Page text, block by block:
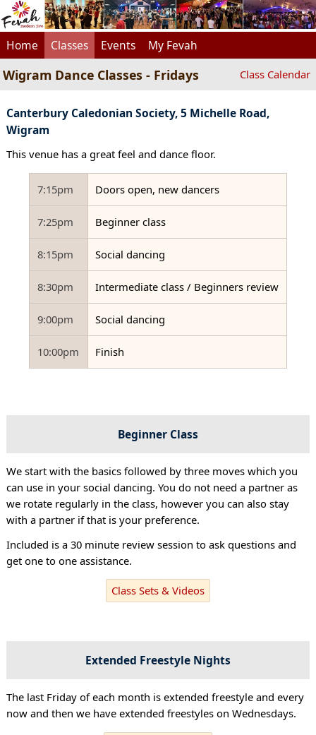
Home Classes Events My Fevah
Wigram Dance Classes - Fridays Class Calendar
Canterbury Caledonian Society, 5 Michelle Road,
Wigram
This venue has a great feel and dance floor.
7:15pm Doors open, new dancers
7:25pm Beginner class
8:15pm Social dancing
8:30pm Intermediate class / Beginners review
9:00pm Social dancing
10:00pm Finish
Beginner Class
We start with the basics followed by three moves which you
can use in your social dancing. You do not need a partner as
we rotate regularly in the class, however you can also stay
with a partner if that is your preference.
Included is a 30 minute review session to ask questions and
get one to one assistance.
Class Sets & Videos
Extended Freestyle Nights
The last Friday of each month is extended freestyle and every
now and then we have extended freestyles on Wednesdays.